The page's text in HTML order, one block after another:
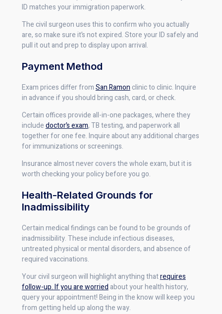
ID matches your immigration paperwork.
The civil surgeon uses this to confirm who you actually
are, so make sure it’s not expired. Store your ID safely and
pull it out and prep to display upon arrival.
Payment Method
Exam prices differ fromSan Ramonclinic to clinic. Inquire
in advance if you should bring cash, card, or check.
Certain offices provide all-in-one packages, where they
includedoctor’s exam, TB testing, and paperwork all
together for one fee. Inquire about any additional charges
for immunizations or screenings.
Insurance almost never covers the whole exam, but it is
worth checking your policy before you go.
Health-Related Grounds for
Inadmissibility
Certain medical findings can be found to be grounds of
inadmissibility. These include infectious diseases,
untreated physical or mental disorders, and absence of
required vaccinations.
Your civil surgeon will highlight anything thatrequires
follow-up. If you are worried about your health history,
query your appointment! Being in the know will keep you
from getting held up along the way.